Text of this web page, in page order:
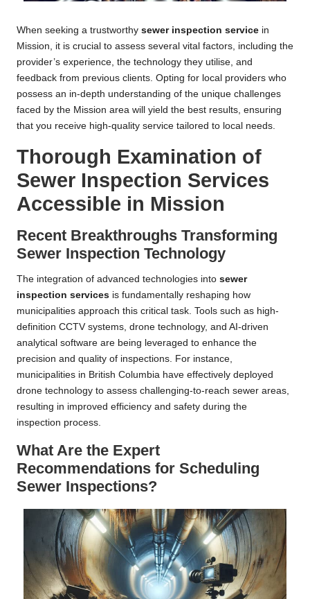
When seeking a trustworthy sewer inspection service in
Mission, it is crucial to assess several vital factors, including the
provider’s experience, the technology they utilise, and
feedback from previous clients. Opting for local providers who
possess an in-depth understanding of the unique challenges
faced by the Mission area will yield the best results, ensuring
that you receive high-quality service tailored to local needs.
Thorough Examination of
Sewer Inspection Services
Accessible in Mission
Recent Breakthroughs Transforming
Sewer Inspection Technology
The integration of advanced technologies into sewer
inspection services is fundamentally reshaping how
municipalities approach this critical task. Tools such as high-
definition CCTV systems, drone technology, and AI-driven
analytical software are being leveraged to enhance the
precision and quality of inspections. For instance,
municipalities in British Columbia have effectively deployed
drone technology to assess challenging-to-reach sewer areas,
resulting in improved efficiency and safety during the
inspection process.
What Are the Expert
Recommendations for Scheduling
Sewer Inspections?